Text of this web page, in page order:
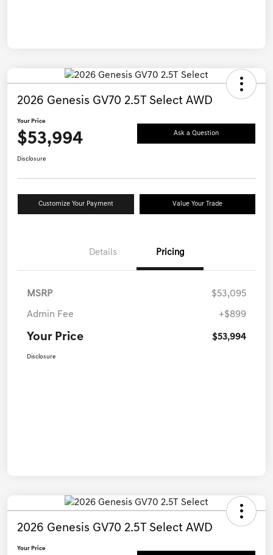
2026 Genesis GV70 2.5T Select AWD
Your Price
$53,994 Ask a Question
Disclosure
Customize Your Payment Value Your Trade
Details Pricing
MSRP $53,095
Admin Fee +$899
Your Price $53,994
Disclosure
2026 Genesis GV70 2.5T Select AWD
Your Price